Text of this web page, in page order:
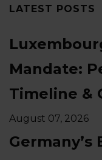
LATEST POSTS
Mandate:
Timeline &
August 07, 2026
Germany’s